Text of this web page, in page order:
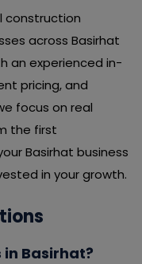
construction
across Basirhat
an experienced in-
pricing, and
focus on real
the first
Basirhat business
in your growth.
Basirhat?